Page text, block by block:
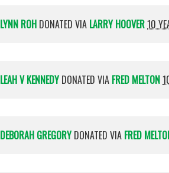
LYNN ROH DONATED VIA LARRY HOOVER10
LEAH V KENNEDYDONATED VIA FRED MELTON
DEBORAH GREGORYDONATED VIA FRED